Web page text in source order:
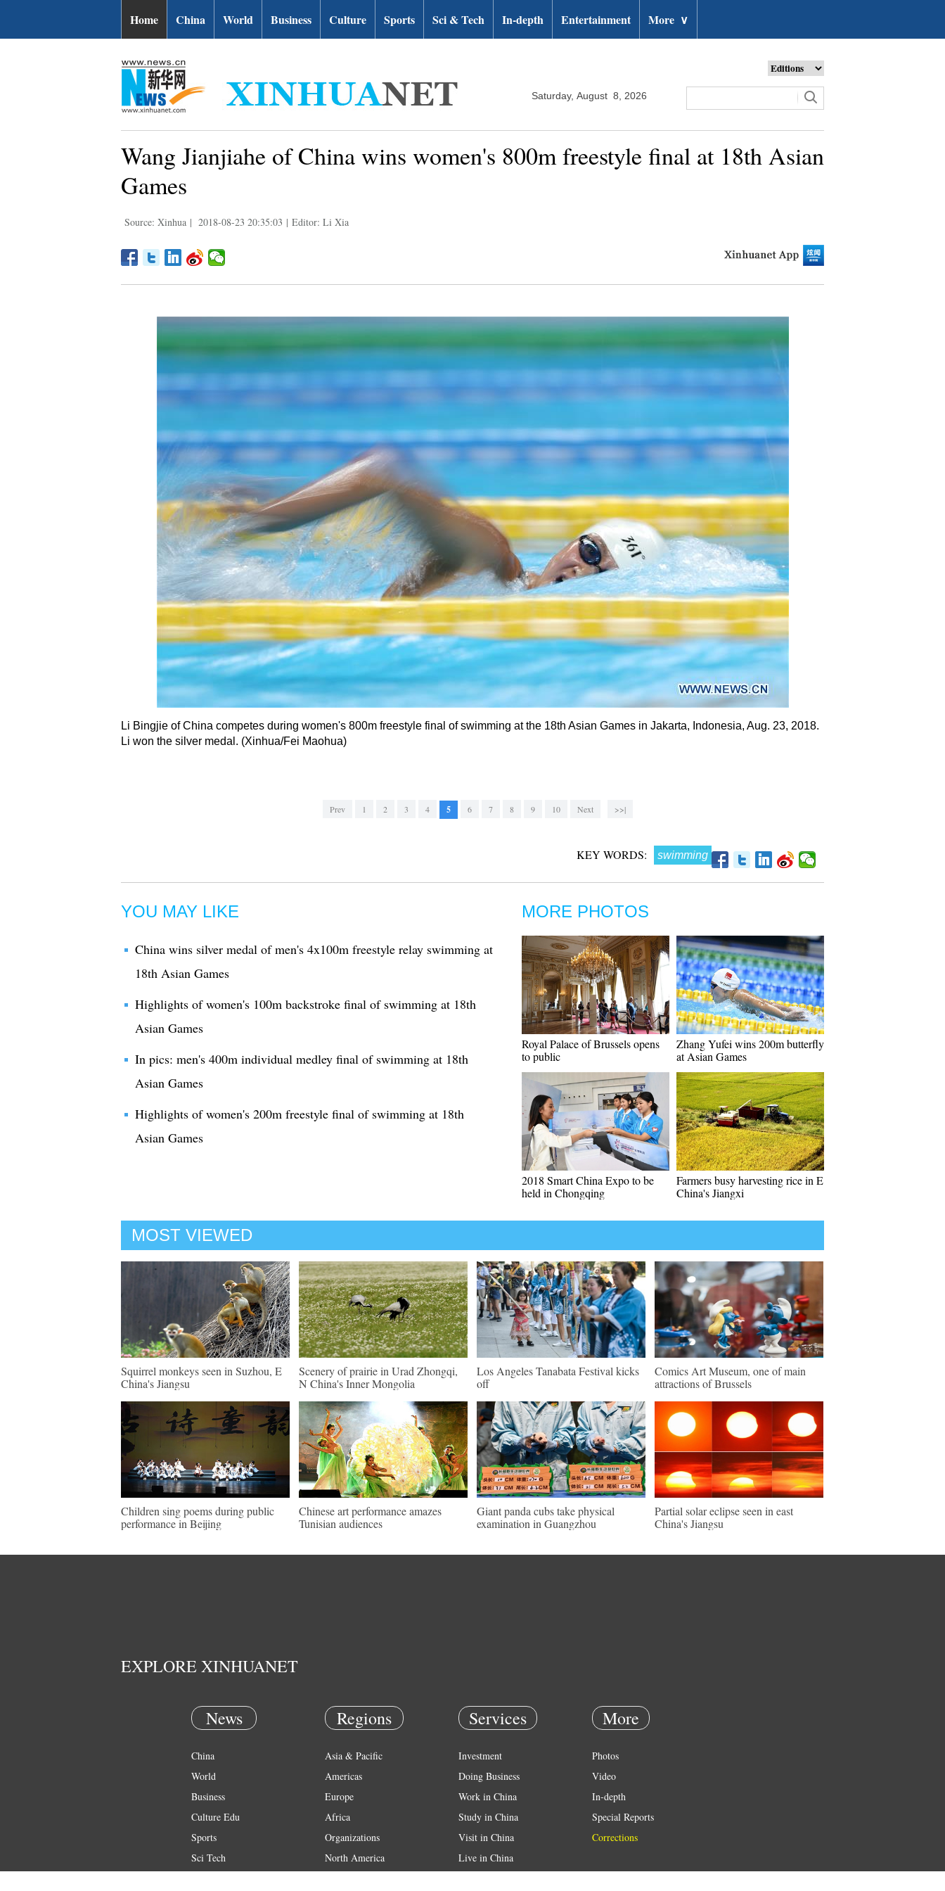
Home China World Business Culture Sports Sci & Tech In-depth Entertainment More ∨
Saturday, August 8, 2026
Wang Jianjiahe of China wins women's 800m freestyle final at 18th Asian
Games
Source: Xinhua | 2018-08-23 20:35:03 | Editor: Li Xia
Li Bingjie of China competes during women's 800m freestyle final of swimming at the 18th Asian Games in Jakarta, Indonesia, Aug. 23, 2018.
Li won the silver medal. (Xinhua/Fei Maohua)
Prev 1 2 3 4 5 6 7 8 9 10 Next >>|
KEY WORDS: swimming
YOU MAY LIKE
China wins silver medal of men's 4x100m freestyle relay swimming at
18th Asian Games
Highlights of women's 100m backstroke final of swimming at 18th
Asian Games
In pics: men's 400m individual medley final of swimming at 18th
Asian Games
Highlights of women's 200m freestyle final of swimming at 18th
Asian Games
MORE PHOTOS
Royal Palace of Brussels opens
to public
Zhang Yufei wins 200m butterfly
at Asian Games
2018 Smart China Expo to be
held in Chongqing
Farmers busy harvesting rice in E
China's Jiangxi
MOST VIEWED
Squirrel monkeys seen in Suzhou, E
China's Jiangsu
Scenery of prairie in Urad Zhongqi,
N China's Inner Mongolia
Los Angeles Tanabata Festival kicks
off
Comics Art Museum, one of main
attractions of Brussels
Children sing poems during public
performance in Beijing
Chinese art performance amazes
Tunisian audiences
Giant panda cubs take physical
examination in Guangzhou
Partial solar eclipse seen in east
China's Jiangsu
EXPLORE XINHUANET
News
China
World
Business
Culture Edu
Sports
Sci Tech
Regions
Asia & Pacific
Americas
Europe
Africa
Organizations
North America
Services
Investment
Doing Business
Work in China
Study in China
Visit in China
Live in China
More
Photos
Video
In-depth
Special Reports
Corrections